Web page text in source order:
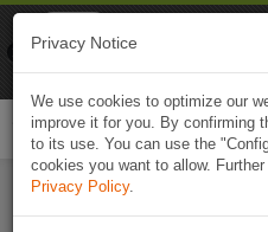
Privacy Notice
We use cookies to optimize our
improve it for you. By confirming
to its use. You can use the
cookies you want to allow.
Privacy Policy.
Naviki